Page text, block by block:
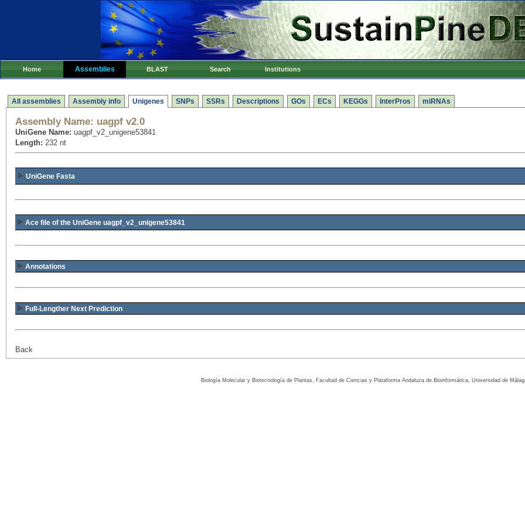
Home Assemblies BLAST Search Institutions
All assemblies Assembly info Unigenes SNPs SSRs Descriptions GOs ECs KEGGs InterPros miRNAs
Assembly Name: uagpf v2.0
UniGene Name: uagpf_v2_unigene53841
Length: 232 nt
UniGene Fasta
Ace file of the UniGene uagpf_v2_unigene53841
Annotations
Full-Lengther Next Prediction
Back
Biología Molecular y Biotecnología de Plantas, Facultad de Ciencias y Plataforma Andaluza de Bioinformática, Universidad de